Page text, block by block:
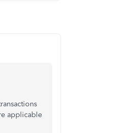
applicable